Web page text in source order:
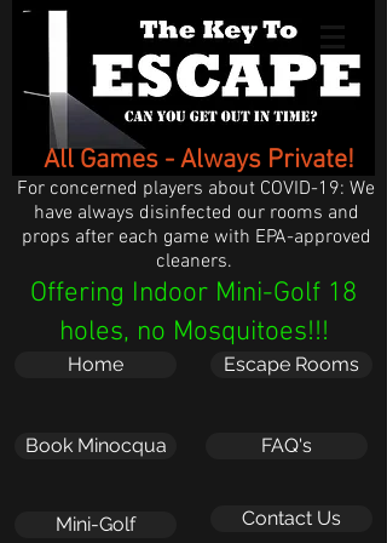
All Games - Always Private!
For concerned players about COVID-19: We
have always disinfected our rooms and
props after each game with EPA-approved
cleaners.
Offering Indoor Mini-Golf 18
holes, no Mosquitoes!!!
Home
Book Minocqua
Mini-Golf
Escape Rooms
FAQ's
Contact Us